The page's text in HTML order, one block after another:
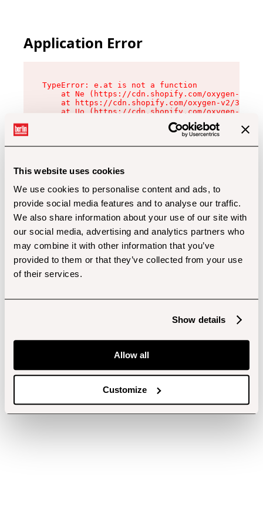
This website uses cookies
We use cookies to personalise content and ads, to
provide social media features and to analyse our traffic.
We also share information about your use of our site with
our social media, advertising and analytics partners who
may combine it with other information that you’ve
provided to them or that they’ve collected from your use
of their services.
Show details
Allow all
Customize
Application Error
TypeError: e.at is not a function
at Ne (https://cdn.shopify.com/oxygen-v2/
at https://cdn.shopify.com/oxygen-v2/
at Uo (https://cdn.shopify.com/oxygen-v2/
at Zu (https://cdn.shopify.com/oxygen-v2/
at xc (https://cdn.shopify.com/oxygen-v2/
at Sc (https://cdn.shopify.com/oxygen-v2/
at Xd (https://cdn.shopify.com/oxygen-v2/
at gc (https://cdn.shopify.com/oxygen-v2/